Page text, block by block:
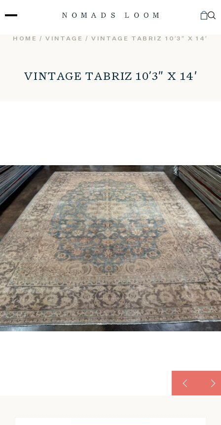
to
HOME /VINTAGE / VINTAGE TABRIZ 10’3″ X 14′
VINTAGE TABRIZ 10’3″ X 14′